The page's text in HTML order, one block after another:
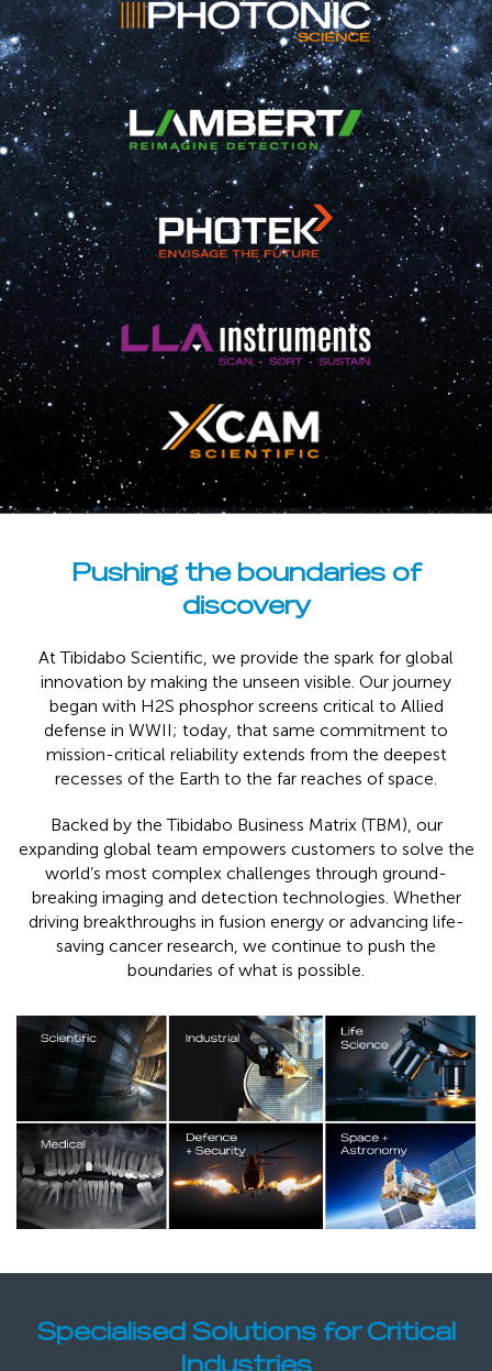
Pushing the boundaries of
discovery
At Tibidabo Scientific, we provide the spark for global
innovation by making the unseen visible. Our journey
began with H2S phosphor screens critical to Allied
defense in WWII; today, that same commitment to
mission-critical reliability extends from the deepest
recesses of the Earth to the far reaches of space.
Backed by the Tibidabo Business Matrix (TBM), our
expanding global team empowers customers to solve the
world’s most complex challenges through ground-
breaking imaging and detection technologies. Whether
driving breakthroughs in fusion energy or advancing life-
saving cancer research, we continue to push the
boundaries of what is possible.
Specialised Solutions for Critical